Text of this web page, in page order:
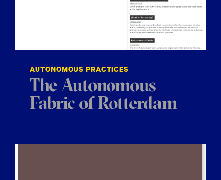
AUTONOMOUS PRACTICES
The Autonomous
Fabric of Rotterdam